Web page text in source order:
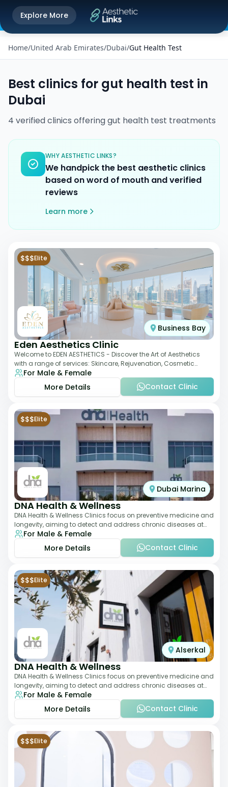
Get the Aesthetic Links App
Better experience on our app
Explore More
Home/United Arab Emirates/Dubai/Gut Health Test
Best clinics for gut health test in
Dubai
4 verifiedclinics offeringgut health test treatments
WHY AESTHETIC LINKS?
We handpick the best aesthetic clinics
based on word of mouth and verified
reviews
Learn more
$$$Elite
Business Bay
Eden Aesthetics Clinic
Welcome to EDEN AESTHETICS - Discover the Art of Aesthetics
with a range of services: Skincare, Rejuvenation, Cosmetic
Injectables, Non-Surgical Rhino
For Male & Female
More Details
Contact Clinic
$$$Elite
Dubai Marina
DNA Health & Wellness
DNA Health & Wellness Clinics focus on preventive medicine and
longevity, aiming to detect and address chronic diseases at
their earliest stages. The
For Male & Female
More Details
Contact Clinic
$$$Elite
Alserkal
DNA Health & Wellness
DNA Health & Wellness Clinics focus on preventive medicine and
longevity, aiming to detect and address chronic diseases at
their earliest stages. The
For Male & Female
More Details
Contact Clinic
$$$Elite